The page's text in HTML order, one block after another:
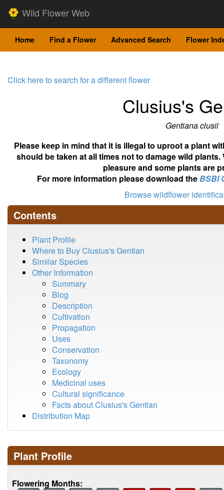
Wild Flower Web
Home Find a Flower Advanced Search Flower
Click here to search for a different flower
Clusius's
Gentiana clusii
Please keep in mind that it is illegal to uproot a plant
should be taken at all times not to damage wild
pleasure and some plants are
For more information please download theBSBI
Browse wildflower
Contents
Plant Profile
Where to Buy Clusius's Gentian
Similar Species
Other Information
Summary
Blog
Description
Cultivation
Propagation
Uses
Conservation
Taxonomy
Ecology
Medicinal uses
Cultural significance
Facts about Clusius's Gentian
Distribution Map
Plant Profile
Flowering Months: